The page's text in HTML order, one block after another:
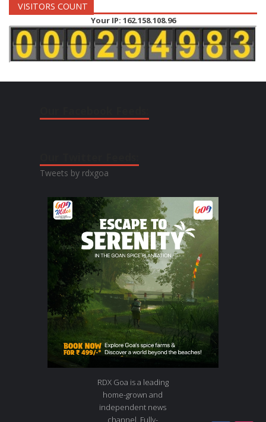
VISITORS COUNT
Your IP: 162.158.108.96
Tweets by rdxgoa
RDX Goa is a leading
home-grown and
independent news
channel. Fully-